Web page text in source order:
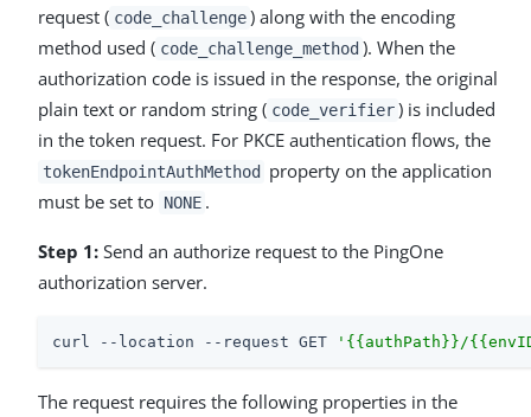
request ( code_challenge ) along with the encoding
method used ( code_challenge_method ). When the
authorization code is issued in the response, the original
plain text or random string ( code_verifier ) is included
in the token request. For PKCE authentication flows, the
tokenEndpointAuthMethod
property on the application
must be set to NONE .
Step 1: Send an authorize request to the PingOne
authorization server.
curl --location --request GET '{{authPath}}/
The request requires the following properties in the